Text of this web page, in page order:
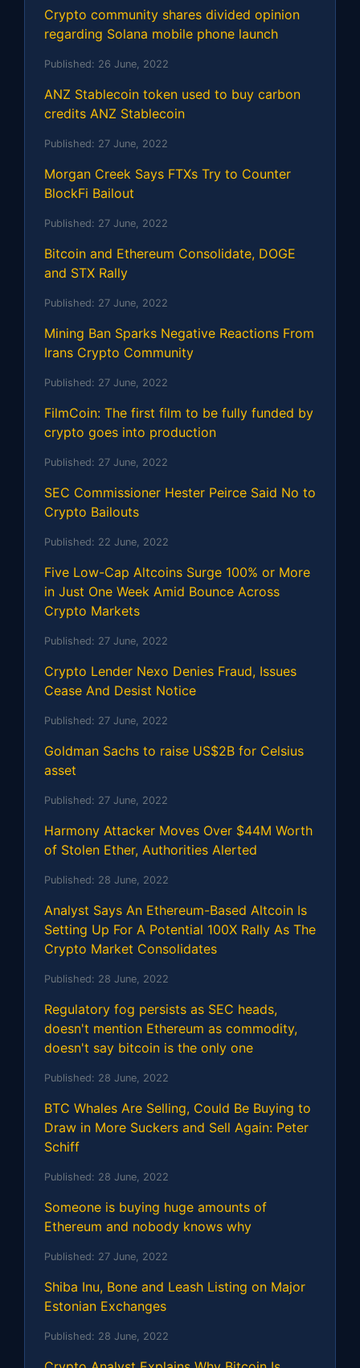
Crypto community shares divided opinion
regarding Solana mobile phone launch
Published: 26 June, 2022
ANZ Stablecoin token used to buy carbon
credits ANZ Stablecoin
Published: 27 June, 2022
Morgan Creek Says FTXs Try to Counter
BlockFi Bailout
Published: 27 June, 2022
Bitcoin and Ethereum Consolidate, DOGE
and STX Rally
Published: 27 June, 2022
Mining Ban Sparks Negative Reactions From
Irans Crypto Community
Published: 27 June, 2022
FilmCoin: The first film to be fully funded by
crypto goes into production
Published: 27 June, 2022
SEC Commissioner Hester Peirce Said No to
Crypto Bailouts
Published: 22 June, 2022
Five Low-Cap Altcoins Surge 100% or More
in Just One Week Amid Bounce Across
Crypto Markets
Published: 27 June, 2022
Crypto Lender Nexo Denies Fraud, Issues
Cease And Desist Notice
Published: 27 June, 2022
Goldman Sachs to raise US$2B for Celsius
asset
Published: 27 June, 2022
Harmony Attacker Moves Over $44M Worth
of Stolen Ether, Authorities Alerted
Published: 28 June, 2022
Analyst Says An Ethereum-Based Altcoin Is
Setting Up For A Potential 100X Rally As The
Crypto Market Consolidates
Published: 28 June, 2022
Regulatory fog persists as SEC heads,
doesn't mention Ethereum as commodity,
doesn't say bitcoin is the only one
Published: 28 June, 2022
BTC Whales Are Selling, Could Be Buying to
Draw in More Suckers and Sell Again: Peter
Schiff
Published: 28 June, 2022
Someone is buying huge amounts of
Ethereum and nobody knows why
Published: 27 June, 2022
Shiba Inu, Bone and Leash Listing on Major
Estonian Exchanges
Published: 28 June, 2022